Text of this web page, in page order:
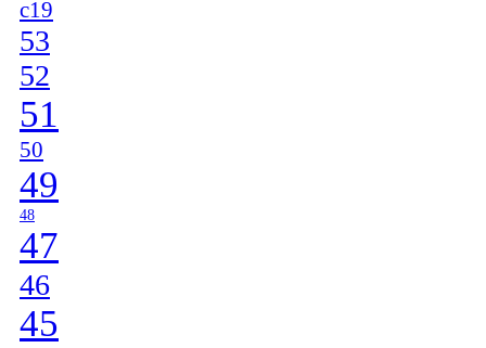
c19
53
52
51
50
49
48
47
46
45